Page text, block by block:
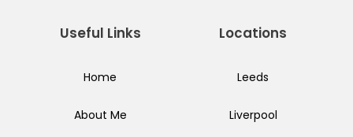
Useful Links
Home
About Me
Locations
Leeds
Liverpool